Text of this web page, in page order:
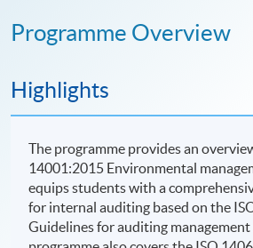
Programme Overview
Highlights
The programme provides an
14001:2015 Environmental
equips students with a
for internal auditing based on the
Guidelines for auditing management